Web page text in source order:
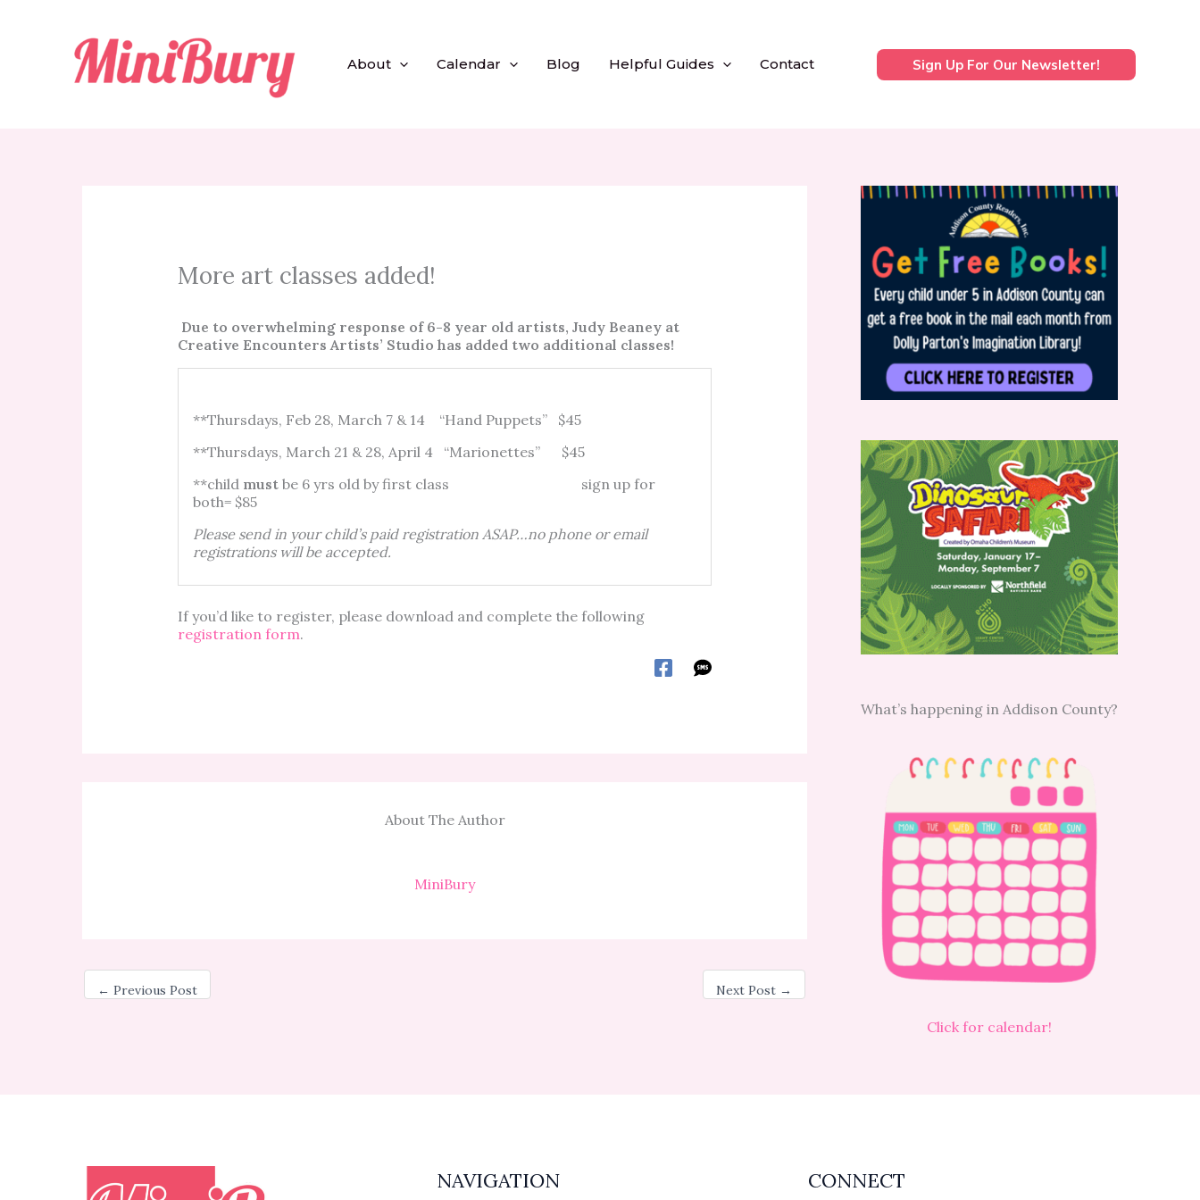
About Calendar Blog Helpful Guides Contact Sign Up For Our Newsletter!
More art classes added!
Due to overwhelming response of 6-8 year old artists, Judy Beaney at
Creative Encounters Artists’ Studio has added two additional classes!
**Thursdays, Feb 28, March 7 & 14 “Hand Puppets” $45
**Thursdays, March 21 & 28, April 4 “Marionettes” $45
**child mustbe 6 yrs old by first class sign up for
both= $85
Please send in your child’s paid registration ASAP…no phone or email
registrations will be accepted.
If you’d like to register, please download and complete the following
registration form.
About The Author
MiniBury
← Previous Post Next Post →
What’s happening in Addison County?
Click for calendar!
NAVIGATION CONNECT